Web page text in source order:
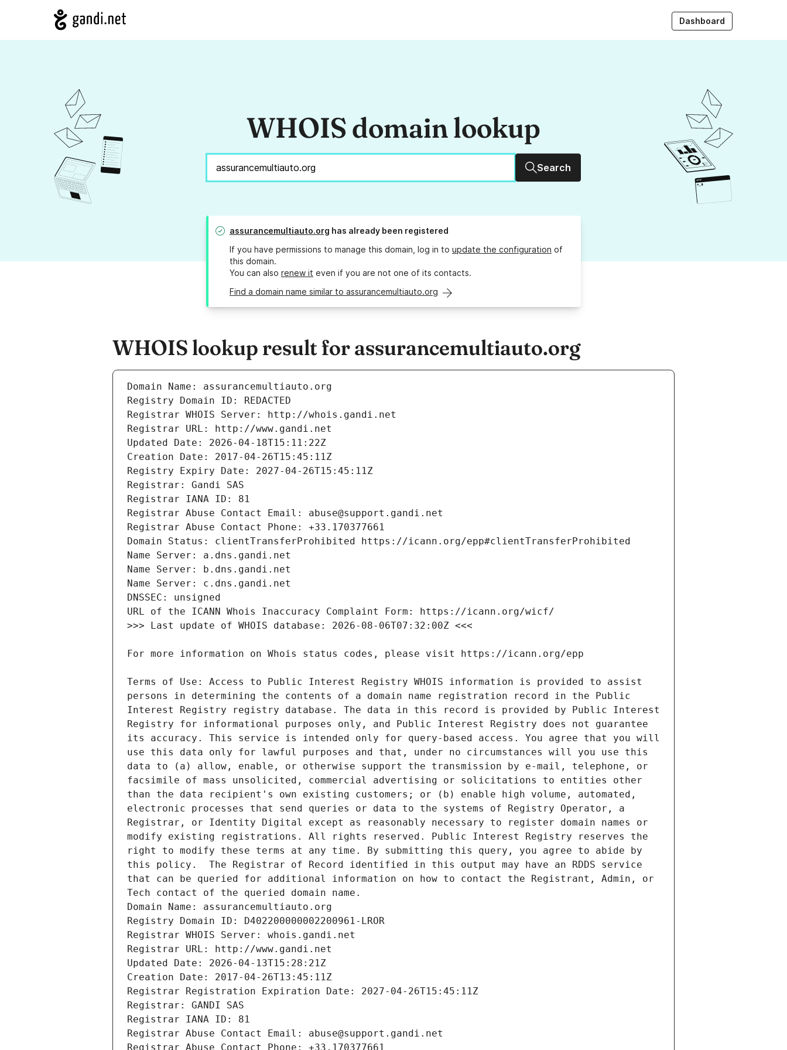
Dashboard
WHOIS domain lookup
Search
assurancemultiauto.org has already been registered
If you have permissions to manage this domain, log in to update the configuration of
this domain.
You can also renew it even if you are not one of its contacts.
Find a domain name similar to assurancemultiauto.org
WHOIS lookup result for assurancemultiauto.org
Terms of Use: Access to Public Interest Registry WHOIS information is provided to assist
persons in determining the contents of a domain name registration record in the Public
Interest Registry registry database. The data in this record is provided by Public Interest
Registry for informational purposes only, and Public Interest Registry does not guarantee
its accuracy. This service is intended only for query-based access. You agree that you will
use this data only for lawful purposes and that, under no circumstances will you use this
data to (a) allow, enable, or otherwise support the transmission by e-mail, telephone, or
facsimile of mass unsolicited, commercial advertising or solicitations to entities other
than the data recipient's own existing customers; or (b) enable high volume, automated,
electronic processes that send queries or data to the systems of Registry Operator, a
Registrar, or Identity Digital except as reasonably necessary to register domain names or
modify existing registrations. All rights reserved. Public Interest Registry reserves the
right to modify these terms at any time. By submitting this query, you agree to abide by
this policy.  The Registrar of Record identified in this output may have an RDDS service
that can be queried for additional information on how to contact the Registrant, Admin, or
Tech contact of the queried domain name.
Domain Name: assurancemultiauto.org
Registry Domain ID: D402200000002200961-LROR
Registrar WHOIS Server: whois.gandi.net
Registrar URL: http://www.gandi.net
Updated Date: 2026-04-13T15:28:21Z
Creation Date: 2017-04-26T13:45:11Z
Registrar Registration Expiration Date: 2027-04-26T15:45:11Z
Registrar: GANDI SAS
Registrar IANA ID: 81
Registrar Abuse Contact Email: abuse@support.gandi.net
Registrar Abuse Contact Phone: +33.170377661